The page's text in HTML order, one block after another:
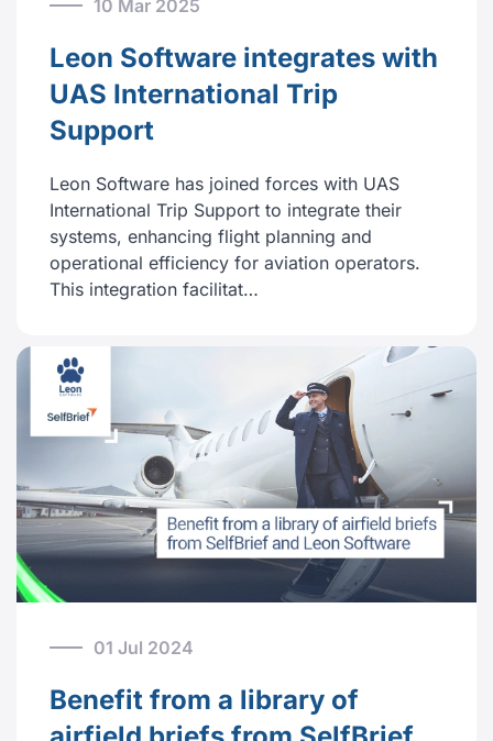
10 Mar 2025
Leon Software integrates with
UAS International Trip
Support
Leon Software has joined forces with UAS
International Trip Support to integrate their
systems, enhancing flight planning and
operational efficiency for aviation operators.
This integration facilitat…
01 Jul 2024
Benefit from a library of